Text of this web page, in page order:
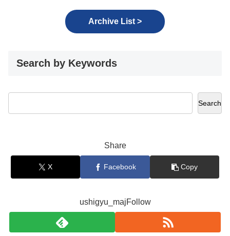
Archive List >
Search by Keywords
Search
Share
X Facebook Copy
ushigyu_majFollow